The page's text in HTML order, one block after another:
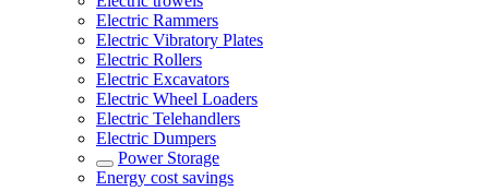
Electric Rammers
Electric Vibratory Plates
Electric Rollers
Electric Excavators
Electric Wheel Loaders
Electric Telehandlers
Electric Dumpers
Power Storage
Energy cost savings